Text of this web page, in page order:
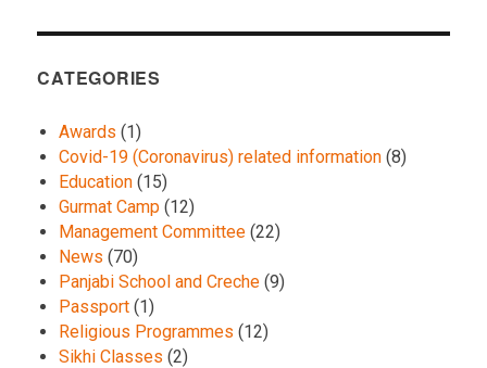
CATEGORIES
Awards (1)
Covid-19 (Coronavirus) related information (8)
Education (15)
Gurmat Camp (12)
Management Committee (22)
News (70)
Panjabi School and Creche (9)
Passport (1)
Religious Programmes (12)
Sikhi Classes (2)